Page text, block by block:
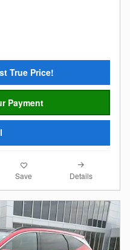
True Price!
Payment
Save Details